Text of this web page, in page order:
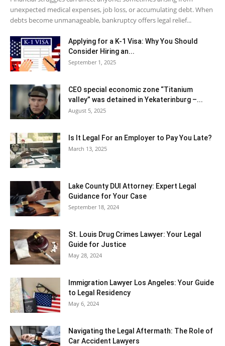
unexpected medical expenses, job loss, or accumulating debt. When
debts become unmanageable, bankruptcy offers legal relief...
Applying for a K-1 Visa: Why You Should
Consider Hiring an...
September 1, 2025
CEO special economic zone “Titanium
valley” was detained in Yekaterinburg –...
August 5, 2025
Is It Legal For an Employer to Pay You Late?
March 13, 2025
Lake County DUI Attorney: Expert Legal
Guidance for Your Case
September 18, 2024
St. Louis Drug Crimes Lawyer: Your Legal
Guide for Justice
May 28, 2024
Immigration Lawyer Los Angeles: Your Guide
to Legal Residency
May 6, 2024
Navigating the Legal Aftermath: The Role of
Car Accident Lawyers